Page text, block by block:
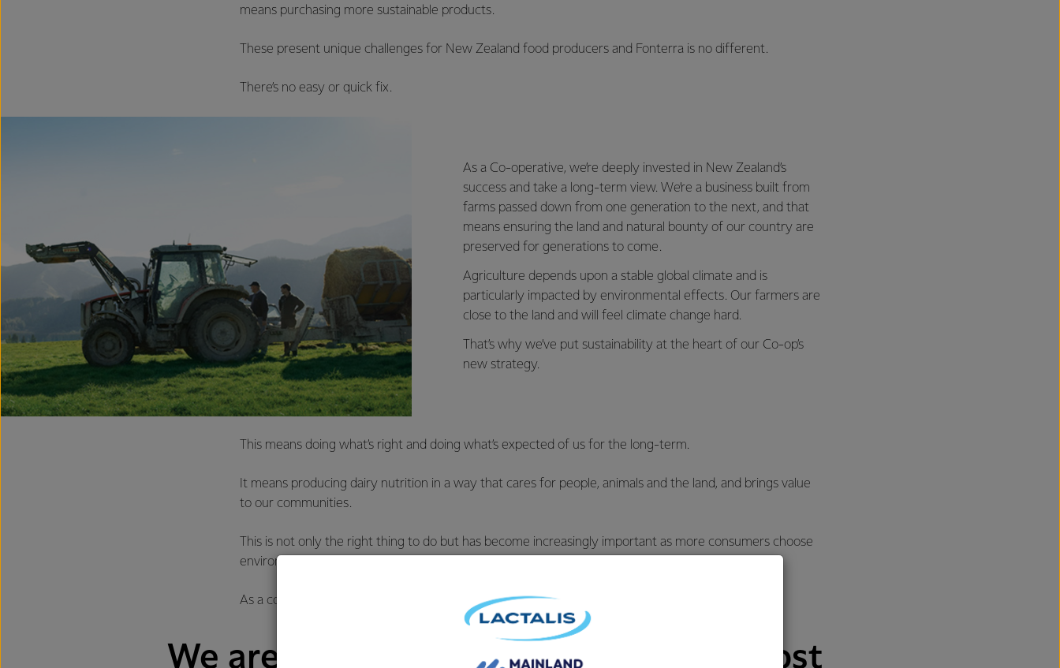
means purchasing more sustainable products.
These present unique challenges for New Zealand food producers and Fonterra is no different.
There’s no easy or quick fix.
As a Co-operative, we’re deeply invested in New Zealand’s
success and take a long-term view. We’re a business built from
farms passed down from one generation to the next, and that
means ensuring the land and natural bounty of our country are
preserved for generations to come.
Agriculture depends upon a stable global climate and is
particularly impacted by environmental effects. Our farmers are
close to the land and will feel climate change hard.
That’s why we’ve put sustainability at the heart of our Co-op’s
new strategy.
This means doing what’s right and doing what’s expected of us for the long-term.
It means producing dairy nutrition in a way that cares for people, animals and the land, and brings value
to our communities.
This is not only the right thing to do but has become increasingly important as more consumers choose
environmentally-friendly products.
As a country, New Zealand has got a head start.
We are already one of the best and most